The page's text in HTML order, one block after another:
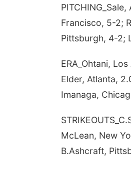
Francisco, 5-2;
Pittsburgh, 4-2;
ERA_Ohtani,
Elder, Atlanta,
Imanaga,
McLean, New
B.Ashcraft,